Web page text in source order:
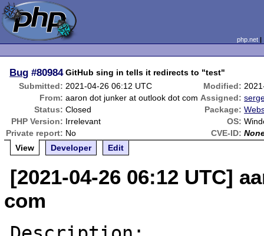
php.net
Bug #80984 GitHub sing in tells it redirects to "test"
Submitted: 2021-04-26 06:12 UTC Modified:
From: aaron dot junker at outlook dot com Assigned:
Status: Closed Package:
PHP Version: Irrelevant OS:
Private report: No CVE-ID:
View
Developer Edit
[2021-04-26 06:12 UTC]
com